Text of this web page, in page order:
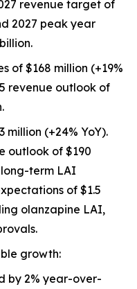
revenue target of
2027 peak year
of $168 million (+19%
revenue outlook of
million (+24% YoY).
outlook of $190
term LAI
of $1.5
olanzapine LAI,
growth:
by 2% year-over-